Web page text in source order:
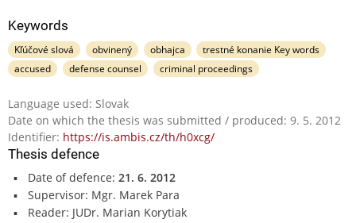
Keywords
Kľúčové slová obvinený obhajca
trestné konanie Key words
accused
defense counsel criminal proceedings
Language used: Slovak
Date on which the thesis was submitted / produced: 9. 5. 2012
Identifier: https://is.ambis.cz/th/h0xcg/
Thesis defence
Date of defence: 21. 6. 2012
Supervisor: Mgr. Marek Para
Reader: JUDr. Marian Korytiak